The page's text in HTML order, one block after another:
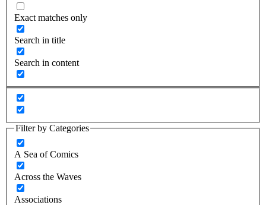
Exact matches only
Search in title
Search in content
Filter by Categories
A Sea of Comics
Across the Waves
Associations